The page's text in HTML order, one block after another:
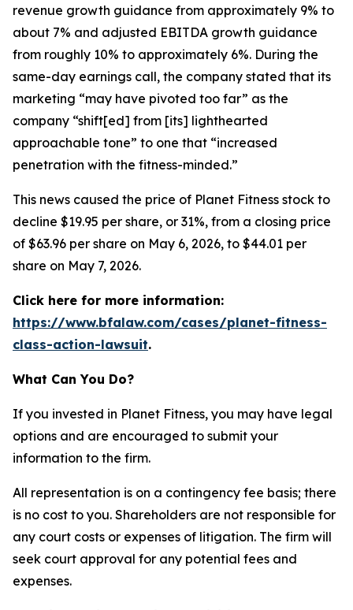
revenue growth guidance from approximately 9% to
about 7% and adjusted EBITDA growth guidance
from roughly 10% to approximately 6%. During the
same-day earnings call, the company stated that its
marketing “may have pivoted too far” as the
company “shift[ed] from [its] lighthearted
approachable tone” to one that “increased
penetration with the fitness-minded.”
This news caused the price of Planet Fitness stock to
decline $19.95 per share, or 31%, from a closing price
of $63.96 per share on May 6, 2026, to $44.01 per
share on May 7, 2026.
Click here for more information:
https://www.bfalaw.com/cases/planet-fitness-
class-action-lawsuit.
What Can You Do?
If you invested in Planet Fitness, you may have legal
options and are encouraged to submit your
information to the firm.
All representation is on a contingency fee basis; there
is no cost to you. Shareholders are not responsible for
any court costs or expenses of litigation. The firm will
seek court approval for any potential fees and
expenses.